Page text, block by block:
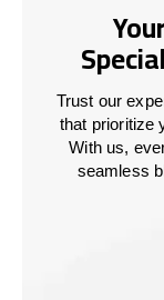
Trust our
that prioritize
With us,
seamless